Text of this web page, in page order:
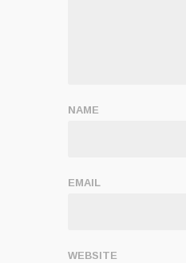
NAME
EMAIL
WEBSITE